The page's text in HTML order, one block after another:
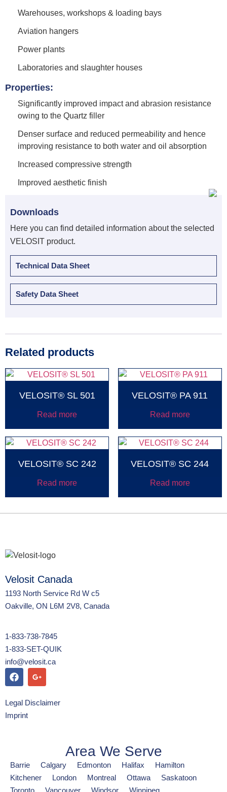
Warehouses, workshops & loading bays
Aviation hangers
Power plants
Laboratories and slaughter houses
Properties:
Significantly improved impact and abrasion resistance
owing to the Quartz filler
Denser surface and reduced permeability and hence
improving resistance to both water and oil absorption
Increased compressive strength
Improved aesthetic finish
Downloads
Here you can find detailed information about the selected
VELOSIT product.
Technical Data Sheet
Safety Data Sheet
Related products
VELOSIT® SL 501
Read more
VELOSIT® PA 911
Read more
VELOSIT® SC 242
Read more
VELOSIT® SC 244
Read more
Velosit Canada
1193 North Service Rd W c5
Oakville, ON L6M 2V8, Canada
1-833-738-7845
1-833-SET-QUIK
info@velosit.ca
Legal Disclaimer
Imprint
Area We Serve
Barrie Calgary Edmonton Halifax
Hamilton
Kitchener
London Montreal Ottawa
Saskatoon
Toronto
Vancouver Windsor Winnipeg